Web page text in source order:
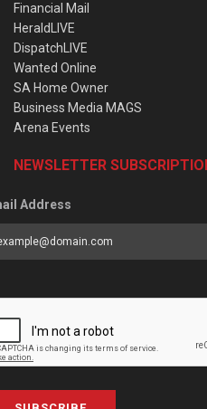
Financial Mail
HeraldLIVE
DispatchLIVE
Wanted Online
SA Home Owner
Business Media MAGS
Arena Events
NEWSLETTER
Address